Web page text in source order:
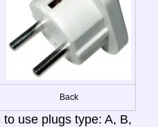
Back
use plugs type: A, B,